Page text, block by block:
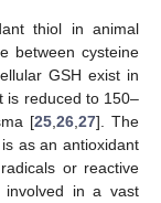
thiol in animal
between cysteine
GSH exist in
is reduced to 150–
[25, 26, 27]. The
as an antioxidant
or reactive
involved in a vast